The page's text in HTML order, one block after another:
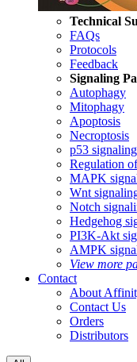
Technical
FAQs
Protocols
Feedback
Signaling
Autophagy
Mitophagy
Apoptosis
Necroptosis
p53
Regulation
MAPK
Wnt
Notch
Hedgehog
PI3K-Akt
AMPK
View more
Contact
About
Contact Us
Orders
Distributors